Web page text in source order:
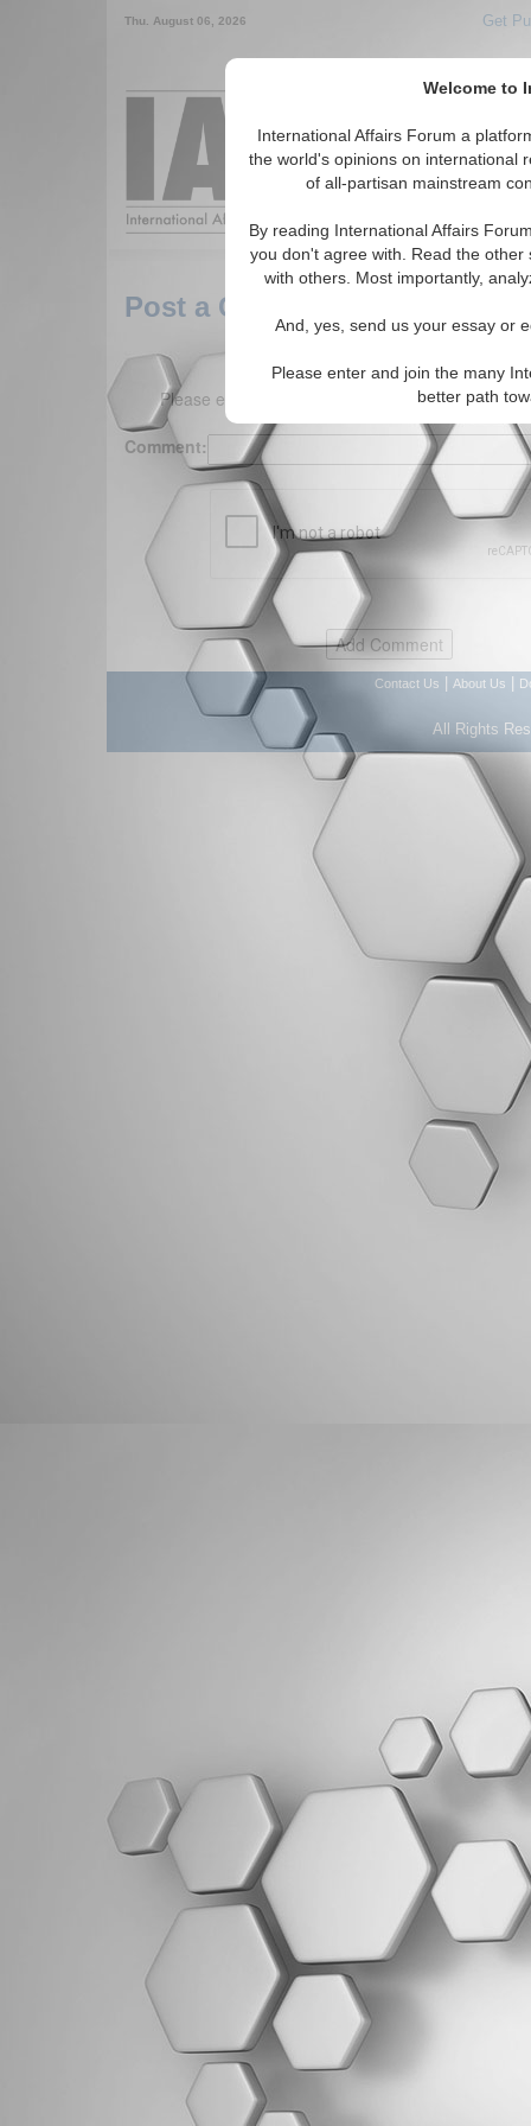
Welcome to
International Affairs Forum a
the world's opinions on international
of all-partisan mainstream
By reading International Affairs
you don't agree with. Read the
with others. Most importantly,
And, yes, send us your essay or
Please enter and join the many
better path
Thu. August 06, 2026 Get
Around the
Post a Comment
Please enter your comment below. (150
Comment:
Contact Us About Us
All Rights